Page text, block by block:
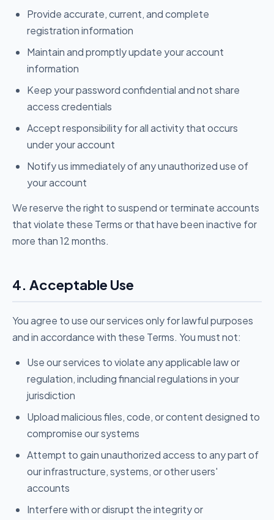
Provide accurate, current, and complete
registration information
Maintain and promptly update your account
information
Keep your password confidential and not share
access credentials
Accept responsibility for all activity that occurs
under your account
Notify us immediately of any unauthorized use of
your account
We reserve the right to suspend or terminate accounts
that violate these Terms or that have been inactive for
more than 12 months.
4. Acceptable Use
You agree to use our services only for lawful purposes
and in accordance with these Terms. You must not:
Use our services to violate any applicable law or
regulation, including financial regulations in your
jurisdiction
Upload malicious files, code, or content designed to
compromise our systems
Attempt to gain unauthorized access to any part of
our infrastructure, systems, or other users'
accounts
Interfere with or disrupt the integrity or